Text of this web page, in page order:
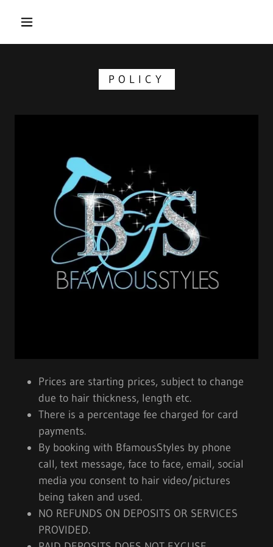
POLICY
Prices are starting prices, subject to change
due to hair thickness, length etc.
There is a percentage fee charged for card
payments.
By booking with BfamousStyles by phone
call, text message, face to face, email, social
media you consent to hair video/pictures
being taken and used.
NO REFUNDS ON DEPOSITS OR SERVICES
PROVIDED.